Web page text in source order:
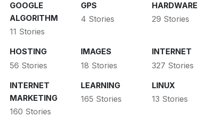
GOOGLE
ALGORITHM
11 Stories
GPS
4 Stories
HARDWARE
29 Stories
HOSTING
56 Stories
IMAGES
18 Stories
INTERNET
327 Stories
INTERNET
MARKETING
160 Stories
LEARNING
165 Stories
LINUX
13 Stories